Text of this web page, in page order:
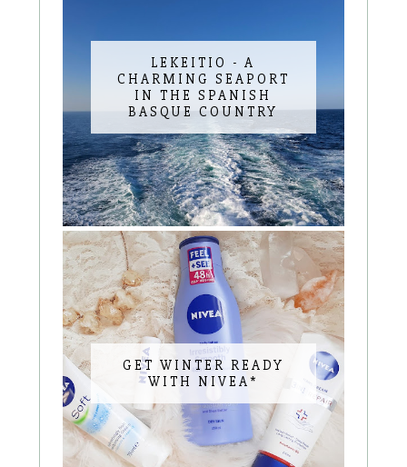
LEKEITIO - A
CHARMING SEAPORT
IN THE SPANISH
BASQUE COUNTRY
GET WINTER READY
WITH NIVEA*